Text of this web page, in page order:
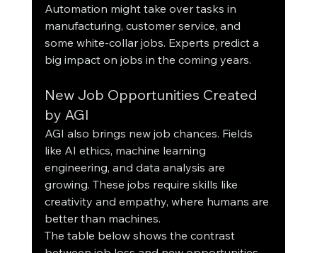
Automation might take over tasks in
manufacturing, customer service, and
some white-collar jobs. Experts predict a
big impact on jobs in the coming years.
New Job Opportunities Created
by AGI
AGI also brings new job chances. Fields
like AI ethics, machine learning
engineering, and data analysis are
growing. These jobs require skills like
creativity and empathy, where humans are
better than machines.
The table below shows the contrast